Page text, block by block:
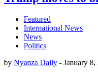
Featured
International News
News
Politics
by Nyanza Daily - January 8,